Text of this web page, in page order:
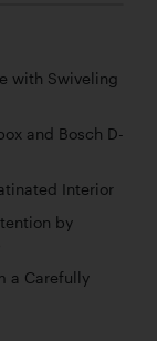
with Swiveling
and Bosch D-
Interior
by
a Carefully